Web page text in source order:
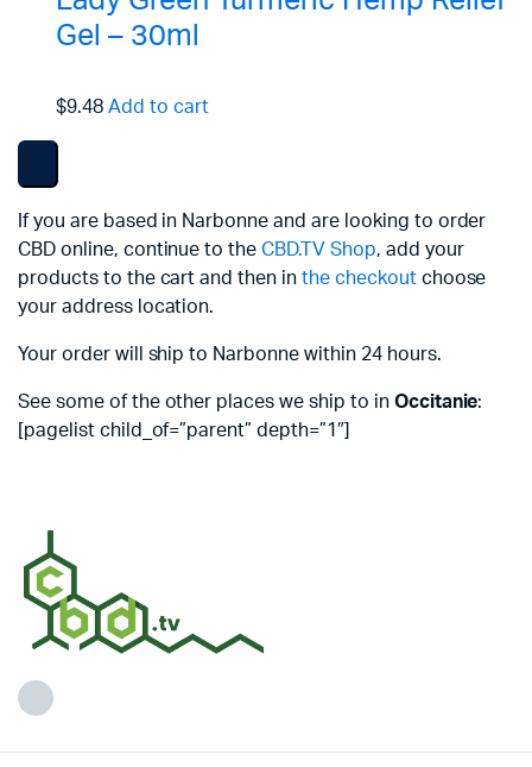
Gel – 30ml
$9.48 Add to cart
If you are based in Narbonne and are looking to order
CBD online, continue to theCBD.TV Shop, add your
products to the cart and then inthe checkoutchoose
your address location.
Your order will ship to Narbonne within 24 hours.
See some of the other places we ship to in Occitanie:
[pagelist child_of=”parent” depth=”1″]